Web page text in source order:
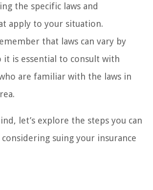
the specific laws and
apply to your situation.
that laws can vary by
it is essential to consult with
are familiar with the laws in
let’s explore the steps you can
suing your insurance